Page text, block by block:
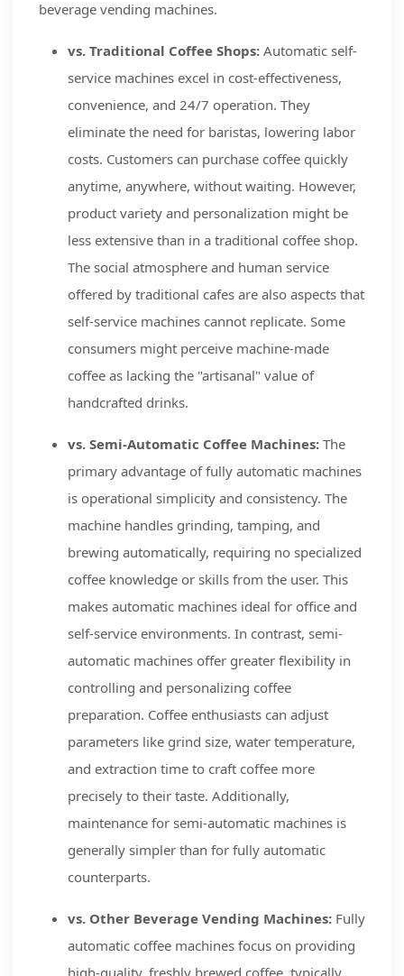
beverage vending machines.
vs. Traditional Coffee Shops: Automatic self-
service machines excel in cost-effectiveness,
convenience, and 24/7 operation. They
eliminate the need for baristas, lowering labor
costs. Customers can purchase coffee quickly
anytime, anywhere, without waiting. However,
product variety and personalization might be
less extensive than in a traditional coffee shop.
The social atmosphere and human service
offered by traditional cafes are also aspects that
self-service machines cannot replicate. Some
consumers might perceive machine-made
coffee as lacking the "artisanal" value of
handcrafted drinks.
vs. Semi-Automatic Coffee Machines: The
primary advantage of fully automatic machines
is operational simplicity and consistency. The
machine handles grinding, tamping, and
brewing automatically, requiring no specialized
coffee knowledge or skills from the user. This
makes automatic machines ideal for office and
self-service environments. In contrast, semi-
automatic machines offer greater flexibility in
controlling and personalizing coffee
preparation. Coffee enthusiasts can adjust
parameters like grind size, water temperature,
and extraction time to craft coffee more
precisely to their taste. Additionally,
maintenance for semi-automatic machines is
generally simpler than for fully automatic
counterparts.
vs. Other Beverage Vending Machines: Fully
automatic coffee machines focus on providing
high-quality, freshly brewed coffee, typically